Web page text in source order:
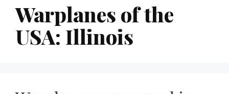
Warplanes of the
USA: Illinois